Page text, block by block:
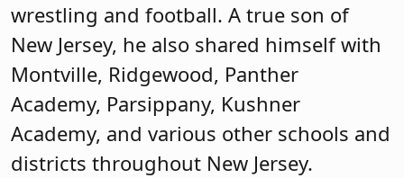
wrestling and football. A true son of
New Jersey, he also shared himself with
Montville, Ridgewood, Panther
Academy, Parsippany, Kushner
Academy, and various other schools and
districts throughout New Jersey.